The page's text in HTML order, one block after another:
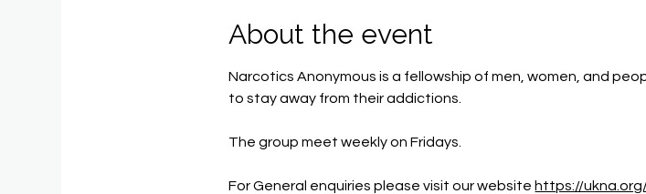
About the event
Narcotics Anonymous is a fellowship of men, women, and
to stay away from their addictions.
The group meet weekly on Fridays.
For General enquiries please visit our website https://